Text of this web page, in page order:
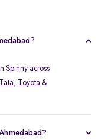
Spinny across
Tata, Toyota &